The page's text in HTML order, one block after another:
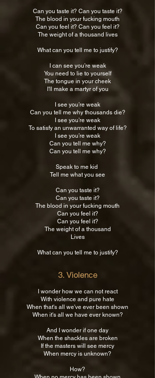
Can you taste it? Can you taste it?
The blood in your fucking mouth
Can you feel it? Can you feel it?
The weight of a thousand lives
What can you tell me to justify?
I can see you’re weak
You need to lie to yourself
The tongue in your cheek
I'll make a martyr of you
I see you’re weak
Can you tell me why thousands die?
I see you’re weak
To satisfy an unwarranted way of life?
I see you’re weak
Can you tell me why?
Can you tell me why?
Speak to me kid
Tell me what you see
Can you taste it?
Can you taste it?
The blood in your fucking mouth
Can you feel it?
Can you feel it?
The weight of a thousand
Lives
What can you tell me to justify?
3. Violence
​I wonder how we can not react
With violence and pure hate
When that's all we've ever been shown
When it's all we have ever known?
And I wonder if one day
When the shackles are broken
If the masters will see mercy
When mercy is unknown?
How?